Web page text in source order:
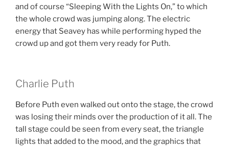
and of course “Sleeping With the Lights On,” to which
the whole crowd was jumping along. The electric
energy that Seavey has while performing hyped the
crowd up and got them very ready for Puth.
Charlie Puth
Before Puth even walked out onto the stage, the crowd
was losing their minds over the production of it all. The
tall stage could be seen from every seat, the triangle
lights that added to the mood, and the graphics that